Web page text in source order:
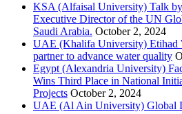
KSA (Alfaisal University) Talk
Executive Director of the UN
Saudi Arabia. October 2, 2024
UAE (Khalifa University) Etihad
partner to advance water quality
Egypt (Alexandria University)
Wins Third Place in National
Projects October 2, 2024
UAE (Al Ain University) Global